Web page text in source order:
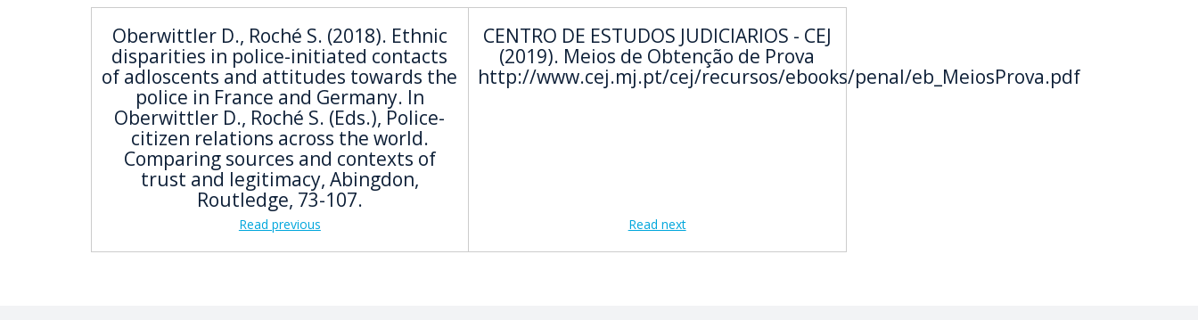
Oberwittler D., Roché S. (2018). Ethnic
disparities in police-initiated contacts
of adloscents and attitudes towards the
police in France and Germany. In
Oberwittler D., Roché S. (Eds.), Police-
citizen relations across the world.
Comparing sources and contexts of
trust and legitimacy, Abingdon,
Routledge, 73-107.
Read previous
CENTRO DE ESTUDOS JUDICIARIOS - CEJ
(2019). Meios de Obtenção de Prova
http://www.cej.mj.pt/cej/recursos/ebooks/penal/eb_MeiosProva.pdf
Read next